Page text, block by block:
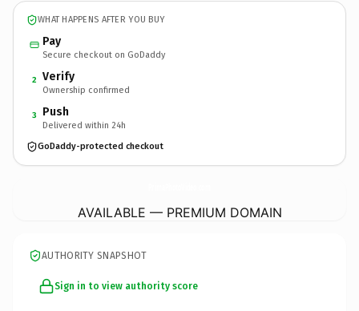
WHAT HAPPENS AFTER YOU BUY
Pay
Secure checkout on GoDaddy
2 Verify
Ownership confirmed
3 Push
Delivered within 24h
GoDaddy-protected checkout
AVAILABLE — PREMIUM DOMAIN
AUTHORITY SNAPSHOT
Sign in to view authority score